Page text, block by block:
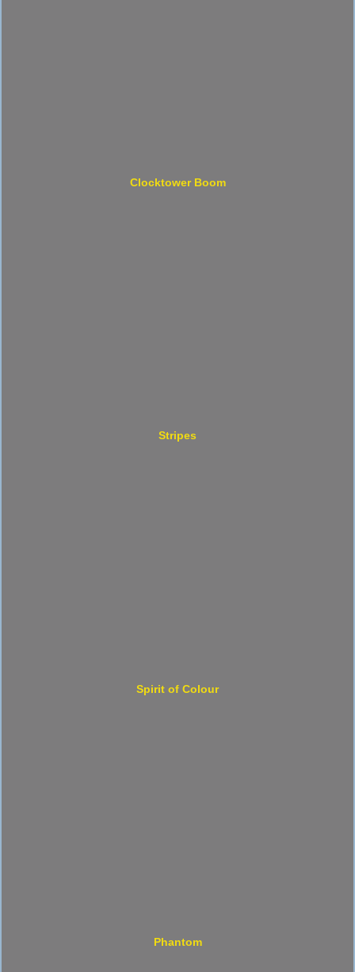
Clocktower Boom
Stripes
Spirit of Colour
Phantom